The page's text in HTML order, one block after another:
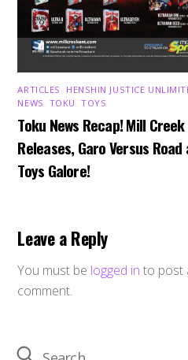
ARTICLES HENSHIN JUSTICE
NEWS TOKU ,TOYS
Toku News Recap! Mill Creek
Releases, Garo Versus Road
Toys Galore!
Leave a Reply
You must be logged in to post
comment.